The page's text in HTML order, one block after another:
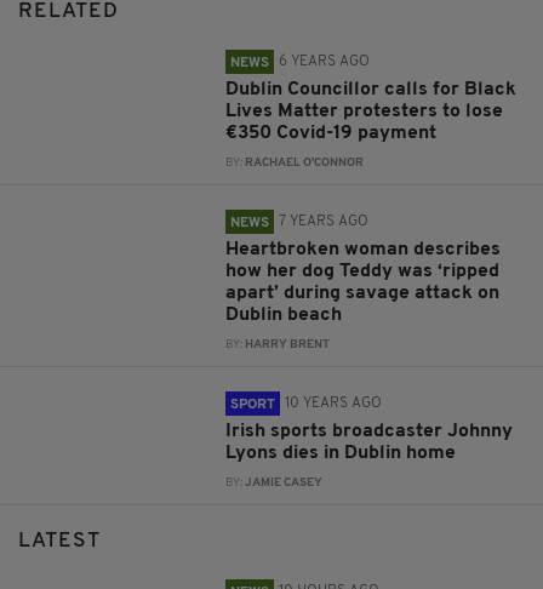
RELATED
NEWS 6 YEARS AGO
Dublin Councillor calls for Black
Lives Matter protesters to lose
€350 Covid-19 payment
BY: RACHAEL O'CONNOR
NEWS 7 YEARS AGO
Heartbroken woman describes
how her dog Teddy was ‘ripped
apart’ during savage attack on
Dublin beach
BY: HARRY BRENT
SPORT 10 YEARS AGO
Irish sports broadcaster Johnny
Lyons dies in Dublin home
BY:JAMIE CASEY
LATEST